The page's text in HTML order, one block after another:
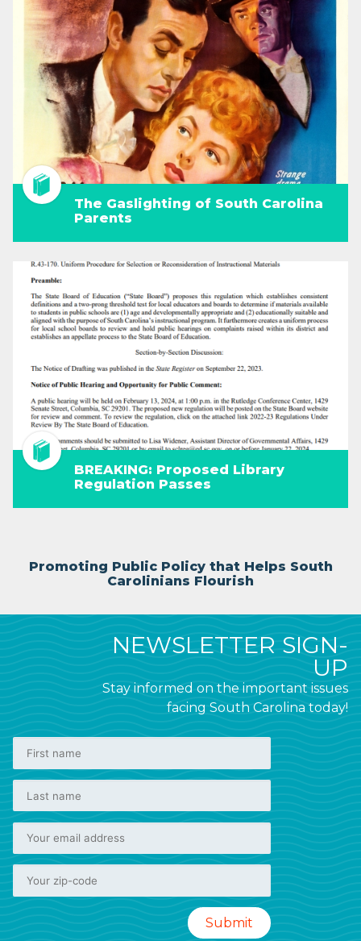
The Gaslighting of South Carolina
Parents
BREAKING: Proposed Library
Regulation Passes
Promoting Public Policy that Helps South
Carolinians Flourish
NEWSLETTER SIGN-
UP
Stay informed on the important issues
facing South Carolina today!